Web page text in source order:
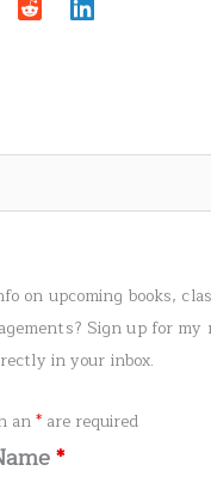
on upcoming books,
Sign up for
in your inbox.
an* are required
*